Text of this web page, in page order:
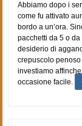
Abbiamo dopo i
come fu attivato
bordo a un’ora.
pacchetti da 5 o
desiderio di
crepuscolo
investiamo
occasione facile.